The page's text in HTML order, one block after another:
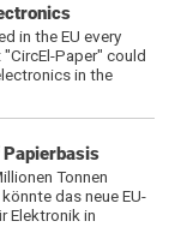
in the EU every
Paper" could
in the
Papierbasis
Tonnen
das neue EU-
Elektronik in